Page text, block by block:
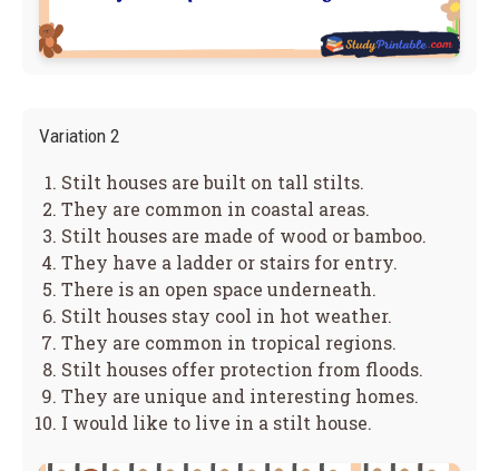
Variation 2
Stilt houses are built on tall stilts.
They are common in coastal areas.
Stilt houses are made of wood or bamboo.
They have a ladder or stairs for entry.
There is an open space underneath.
Stilt houses stay cool in hot weather.
They are common in tropical regions.
Stilt houses offer protection from floods.
They are unique and interesting homes.
I would like to live in a stilt house.